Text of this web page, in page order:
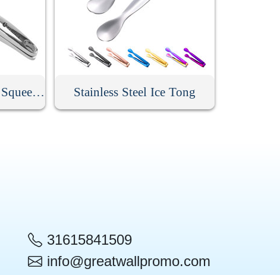
Stainless Steel Lemon Squeezer Stainless Steel Ice Tong
31615841509
info@greatwallpromo.com